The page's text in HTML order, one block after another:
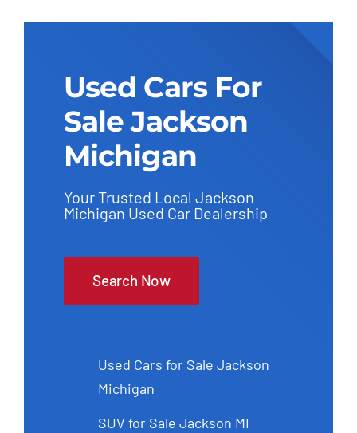
Used Cars For
Sale Jackson
Michigan
Your Trusted Local Jackson
Michigan Used Car Dealership
Search Now
Used Cars for Sale Jackson
Michigan
SUV for Sale Jackson MI